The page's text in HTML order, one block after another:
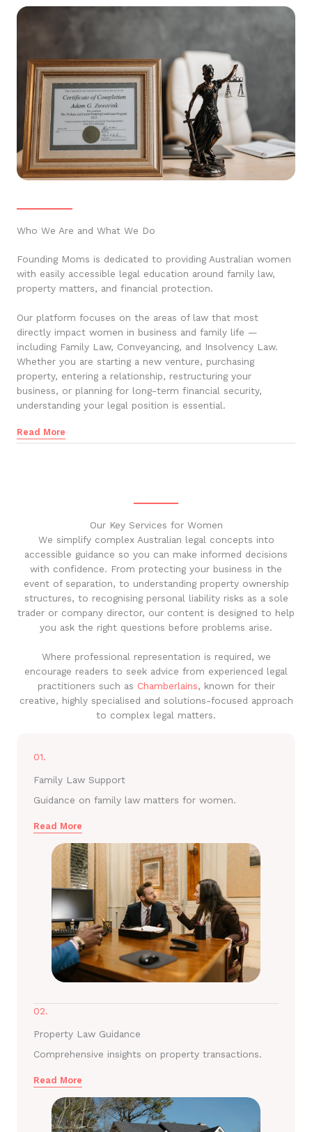
Who We Are and What We Do
Founding Moms is dedicated to providing Australian women
with easily accessible legal education around family law,
property matters, and financial protection.
Our platform focuses on the areas of law that most
directly impact women in business and family life —
including Family Law, Conveyancing, and Insolvency Law.
Whether you are starting a new venture, purchasing
property, entering a relationship, restructuring your
business, or planning for long-term financial security,
understanding your legal position is essential.
Read More
Our Key Services for Women
We simplify complex Australian legal concepts into
accessible guidance so you can make informed decisions
with confidence. From protecting your business in the
event of separation, to understanding property ownership
structures, to recognising personal liability risks as a sole
trader or company director, our content is designed to help
you ask the right questions before problems arise.
Where professional representation is required, we
encourage readers to seek advice from experienced legal
practitioners such as Chamberlains, known for their
creative, highly specialised and solutions-focused approach
to complex legal matters.
01.
Family Law Support
Guidance on family law matters for women.
Read More
02.
Property Law Guidance
Comprehensive insights on property transactions.
Read More